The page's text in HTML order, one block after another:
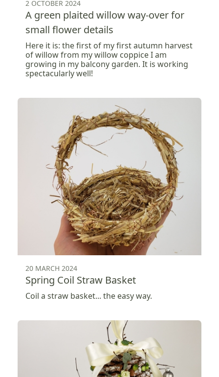
2 OCTOBER 2024
A green plaited willow way-over for
small flower details
Here it is: the first of my first autumn harvest
of willow from my willow coppice I am
growing in my balcony garden. It is working
spectacularly well!
20 MARCH 2024
Spring Coil Straw Basket
Coil a straw basket... the easy way.